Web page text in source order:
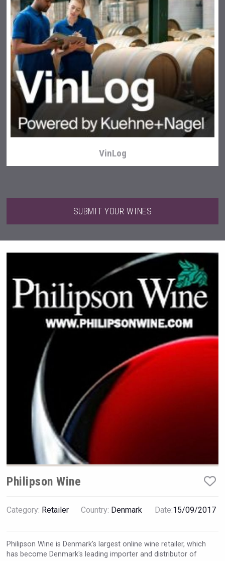
Cantine Cocoioni
Three Kings Vodka
VinLog
Rockwood
SUBMIT YOUR WINES
Philipson Wine
Category: Retailer Country: Denmark Date:15/09/2017
Philipson Wine is Denmark's largest online wine retailer, which
has become Denmark's leading importer and distributor of